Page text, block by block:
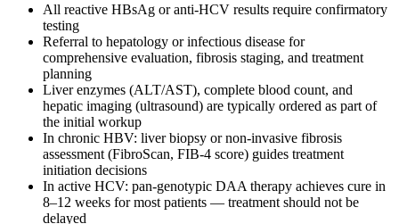
All reactive HBsAg or anti-HCV results require confirmatory
testing
Referral to hepatology or infectious disease for
comprehensive evaluation, fibrosis staging, and treatment
planning
Liver enzymes (ALT/AST), complete blood count, and
hepatic imaging (ultrasound) are typically ordered as part of
the initial workup
In chronic HBV: liver biopsy or non-invasive fibrosis
assessment (FibroScan, FIB-4 score) guides treatment
initiation decisions
In active HCV: pan-genotypic DAA therapy achieves cure in
8–12 weeks for most patients — treatment should not be
delayed